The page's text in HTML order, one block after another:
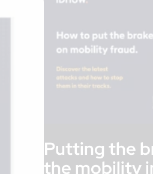
Putting the
the mobility